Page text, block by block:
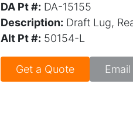
DA Pt #: DA-15155
Description: Draft Lug,
Alt Pt #: 50154-L
Get a Quote Email